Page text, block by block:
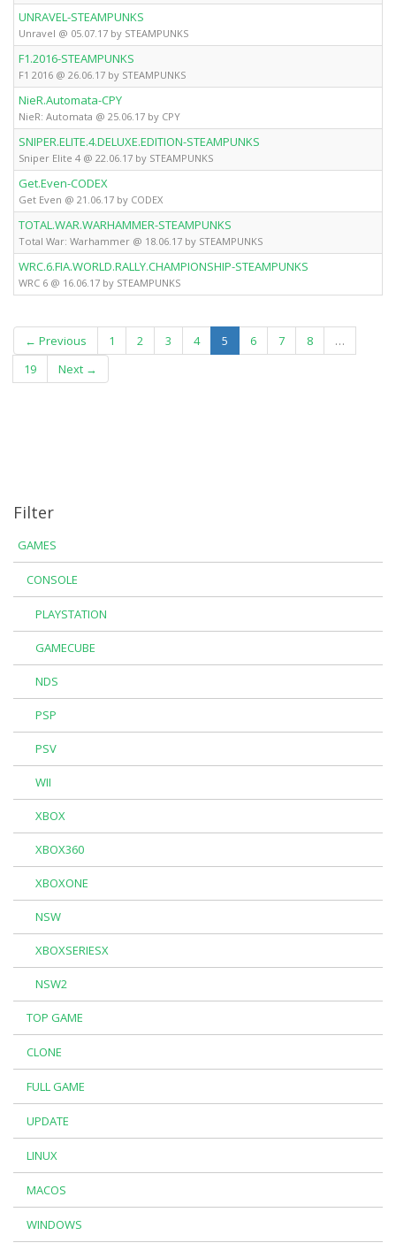
UNRAVEL-STEAMPUNKS
Unravel @ 05.07.17 by STEAMPUNKS
F1.2016-STEAMPUNKS
F1 2016 @ 26.06.17 by STEAMPUNKS
NieR.Automata-CPY
NieR: Automata @ 25.06.17 by CPY
SNIPER.ELITE.4.DELUXE.EDITION-STEAMPUNKS
Sniper Elite 4 @ 22.06.17 by STEAMPUNKS
Get.Even-CODEX
Get Even @ 21.06.17 by CODEX
TOTAL.WAR.WARHAMMER-STEAMPUNKS
Total War: Warhammer @ 18.06.17 by STEAMPUNKS
WRC.6.FIA.WORLD.RALLY.CHAMPIONSHIP-STEAMPUNKS
WRC 6 @ 16.06.17 by STEAMPUNKS
← Previous 1 2 3 4 5 (current)
6 7 8
…
19
Next →
Filter
GAMES
CONSOLE
PLAYSTATION
GAMECUBE
NDS
PSP
PSV
WII
XBOX
XBOX360
XBOXONE
NSW
XBOXSERIESX
NSW2
TOP GAME
CLONE
FULL GAME
UPDATE
LINUX
MACOS
WINDOWS